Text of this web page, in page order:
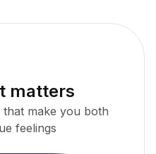
matters
make you both
feelings